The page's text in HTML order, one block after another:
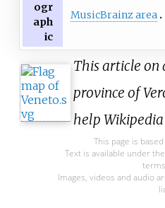
ogr
aph
ic
MusicBrainz area
This article on
province of
help
This page is
Text is available under the
Images, videos and audio